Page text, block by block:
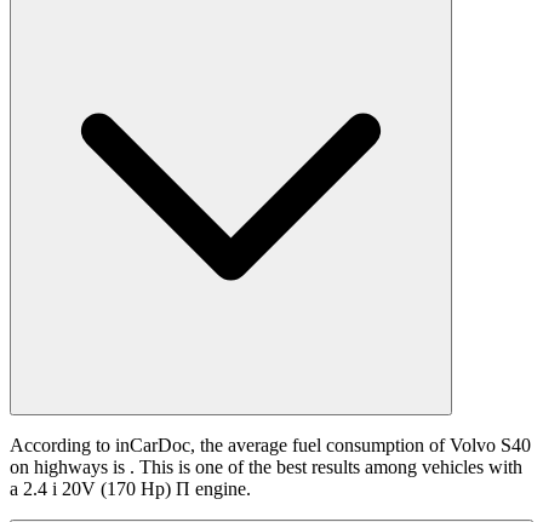
According to inCarDoc, the average fuel consumption of Volvo S40
on highways is . This is one of the best results among vehicles with
a 2.4 i 20V (170 Hp) П engine.